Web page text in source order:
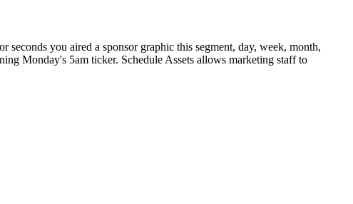
you aired a sponsor graphic this segment, day, week, month,
Monday's 5am ticker. Schedule Assets allows marketing staff to